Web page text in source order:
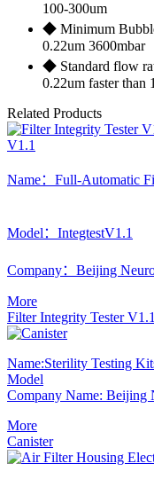
100-300um
◆ Minimum
0.22um 3600mbar
◆ Standard flow
0.22um faster than
Related Products
V1.1
Name：Full-Automatic
Model：IntegtestV1.1
Company：Beijing
More
Filter Integrity Tester V1.1
Name:Sterility Testing
Model
Company Name: Beijing
More
Canister